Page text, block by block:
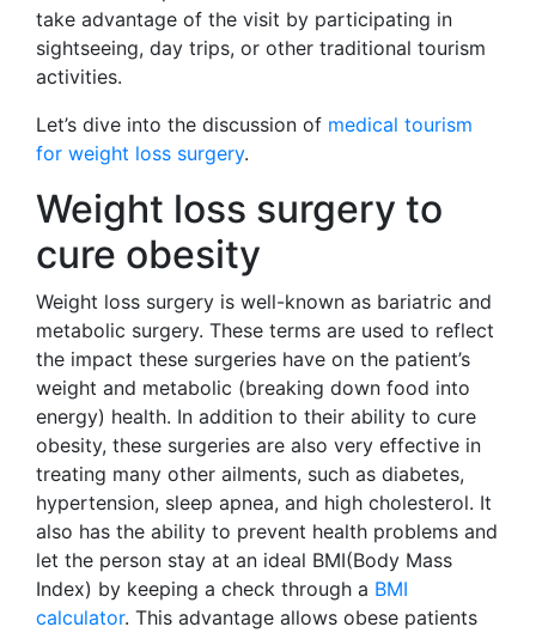
take advantage of the visit by participating in
sightseeing, day trips, or other traditional tourism
activities.
Let’s dive into the discussion of medical tourism
for weight loss surgery.
Weight loss surgery to
cure obesity
Weight loss surgery is well-known as bariatric and
metabolic surgery. These terms are used to reflect
the impact these surgeries have on the patient’s
weight and metabolic (breaking down food into
energy) health. In addition to their ability to cure
obesity, these surgeries are also very effective in
treating many other ailments, such as diabetes,
hypertension, sleep apnea, and high cholesterol. It
also has the ability to prevent health problems and
let the person stay at an ideal BMI(Body Mass
Index) by keeping a check through a BMI
calculator. This advantage allows obese patients